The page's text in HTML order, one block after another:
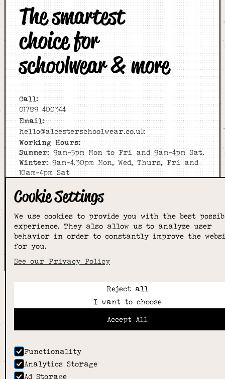
Cookie Settings
We use cookies to provide you with the best
experience. They also allow us to analyze user
behavior in order to constantly improve the
for you.
See our Privacy Policy
Reject all
I want to choose
Accept All
Functionality
Analytics Storage
Ad Storage
The smartest
choice for
schoolwear & more
Call:
01789 400344
Email:
hello@alcesterschoolwear.co.uk
Working Hours:
Summer: 9am-5pm Mon to Fri and 9am-4pm Sat.
Winter: 9am-4.30pm Mon, Wed, Thurs, Fri and
10am-4pm Sat
Home
About
Shop
Sizing Guide
Contact
we went with;